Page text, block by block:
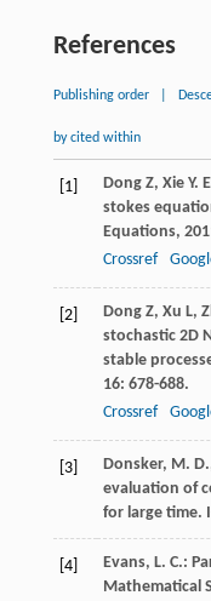
References
Publishing order
by cited within
[1] Dong Z, Xie Y.
stokes
Equations,
Crossref
[2] Dong Z, Xu L,
stochastic 2D
stable
16: 678-688.
Crossref
[3]
Donsker, M.
evaluation of
for large time.
[4]
Evans, L. C.:
Mathematical